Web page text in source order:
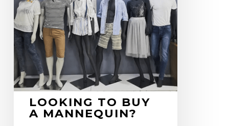
LOOKING TO BUY
A MANNEQUIN?